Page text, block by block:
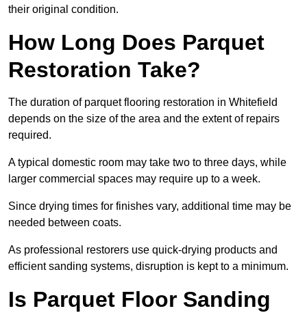
their original condition.
How Long Does Parquet
Restoration Take?
The duration of parquet flooring restoration in Whitefield
depends on the size of the area and the extent of repairs
required.
A typical domestic room may take two to three days, while
larger commercial spaces may require up to a week.
Since drying times for finishes vary, additional time may be
needed between coats.
As professional restorers use quick-drying products and
efficient sanding systems, disruption is kept to a minimum.
Is Parquet Floor Sanding